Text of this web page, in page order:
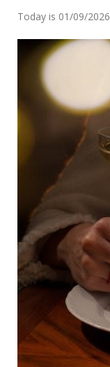
Today is 01/09/